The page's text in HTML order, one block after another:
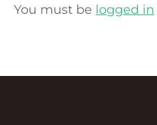
You must be logged in